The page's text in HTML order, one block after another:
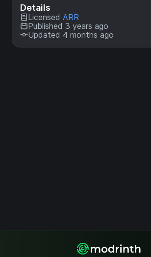
Details
Licensed ARR
Published 3 years ago
Updated 4 months ago